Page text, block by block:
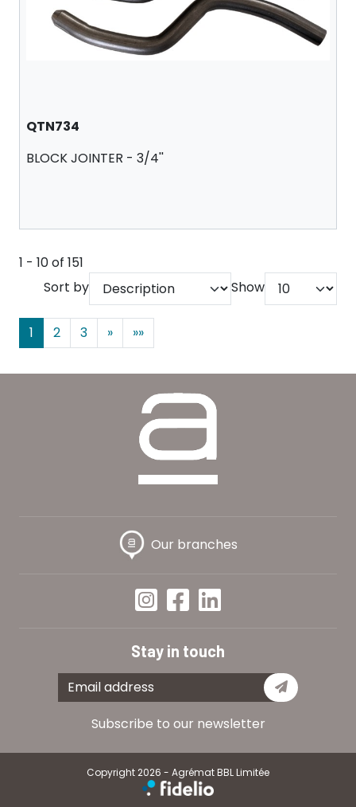
QTN734
BLOCK JOINTER - 3/4''
1 - 10 of 151
Sort by
Show
1 2 3 » »»
Our branches
Stay in touch
Subscribe
Subscribe to our newsletter
Copyright 2026 - Agrémat BBL Limitée